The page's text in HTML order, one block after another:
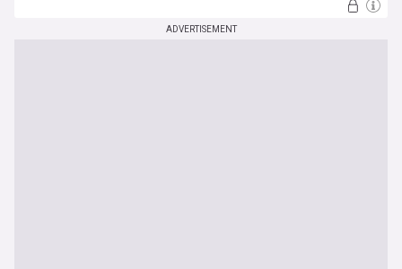
ADVERTISEMENT